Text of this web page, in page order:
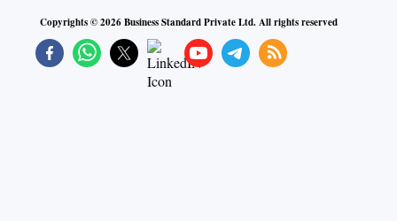
Copyrights ©2026Business Standard Private Ltd. All rights reserved